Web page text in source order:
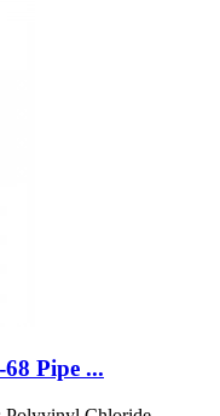
Pipe ...